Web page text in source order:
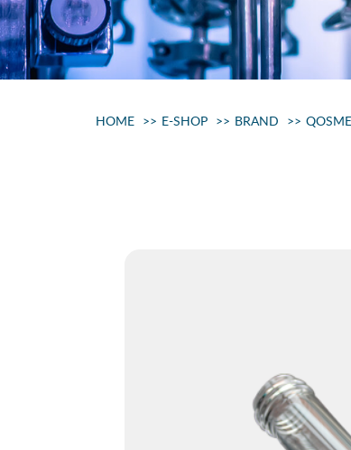
HOME E-SHOP BRAND